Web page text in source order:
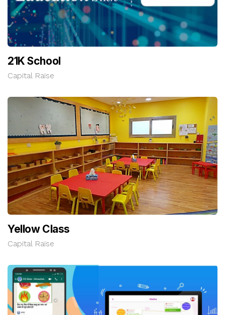
21K School
Capital Raise
Yellow Class
Capital Raise